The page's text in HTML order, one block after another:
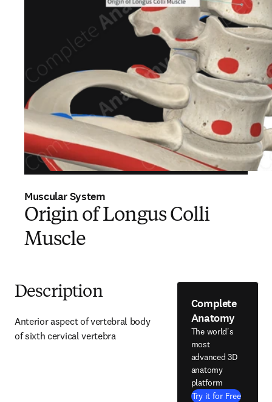
Muscular System
Origin of Longus Colli
Muscle
Description
Anterior aspect of vertebral body
of sixth cervical vertebra
Complete
Anatomy
The world's
most
advanced 3D
anatomy
platform
Try it for Free